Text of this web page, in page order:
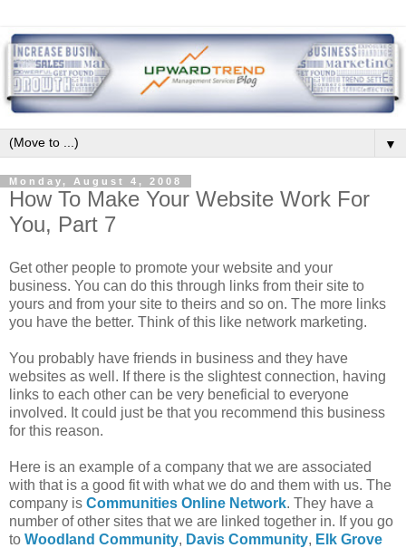
▼
Monday, August 4, 2008
How To Make Your Website Work For
You, Part 7
Get other people to promote your website and your
business. You can do this through links from their site to
yours and from your site to theirs and so on. The more links
you have the better. Think of this like network marketing.
You probably have friends in business and they have
websites as well. If there is the slightest connection, having
links to each other can be very beneficial to everyone
involved. It could just be that you recommend this business
for this reason.
Here is an example of a company that we are associated
with that is a good fit with what we do and them with us. The
company is Communities Online Network. They have a
number of other sites that we are linked together in. If you go
to Woodland Community, Davis Community, Elk Grove